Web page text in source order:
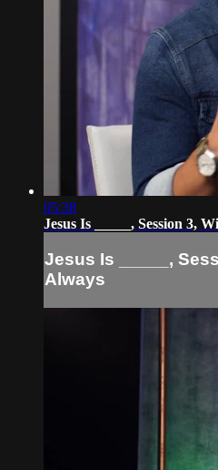
05:38
Jesus Is _____, Session 3,
Jesus Is _____,
Always